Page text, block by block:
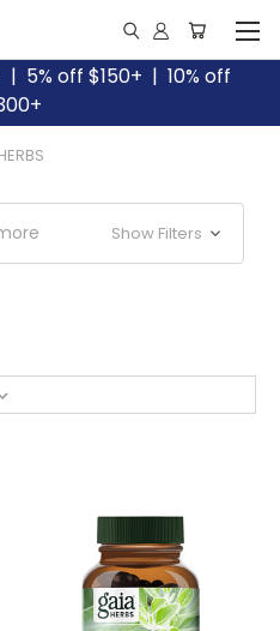
5% off $150+ | 10% off
Show Filters